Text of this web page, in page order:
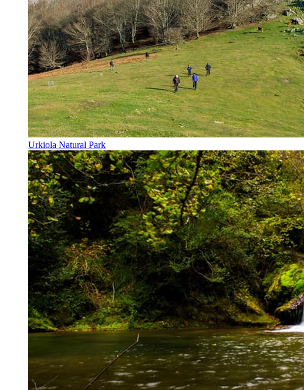
Urkiola Natural Park